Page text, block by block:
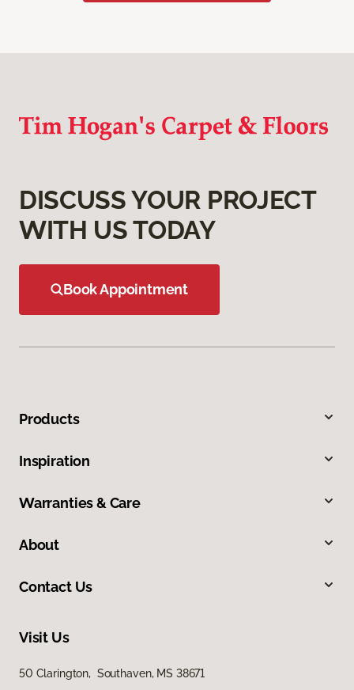
DISCUSS YOUR PROJECT
WITH US TODAY
Book Appointment
Products
Inspiration
Warranties & Care
About
Contact Us
Visit Us
50 Clarington, Southaven, MS 38671